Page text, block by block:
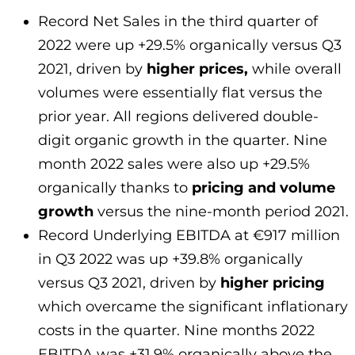
Record Net Sales in the third quarter of
2022 were up +29.5% organically versus Q3
2021, driven by higher prices, while overall
volumes were essentially flat versus the
prior year. All regions delivered double-
digit organic growth in the quarter. Nine
month 2022 sales were also up +29.5%
organically thanks to pricing and volume
growth versus the nine-month period 2021.
Record Underlying EBITDA at €917 million
in Q3 2022 was up +39.8% organically
versus Q3 2021, driven by higher pricing
which overcame the significant inflationary
costs in the quarter. Nine months 2022